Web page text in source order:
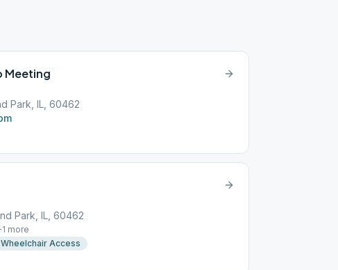
Meeting
Park, IL, 60462
Park, IL, 60462
1 more
Wheelchair Access